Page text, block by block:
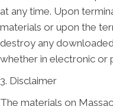
at any time. Upon
materials or upon the
destroy any
whether in electronic or
3. Disclaimer
The materials on